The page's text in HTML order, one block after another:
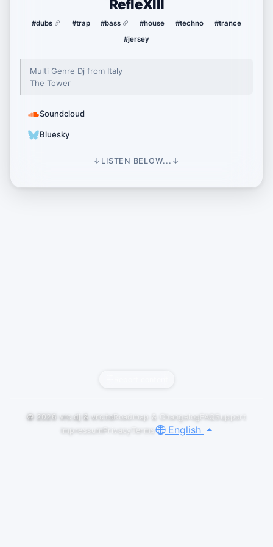
RefleXIII
#dubs #trap #bass #house #techno
#trance
#jersey
Multi Genre Dj from Italy
The Tower
Soundcloud
Bluesky
↓ LISTEN BELOW... ↓
© 2026 vrc.dj & vrc.toRoadmap & ChangelogFAQ Support
ImpressumPrivacy Terms English